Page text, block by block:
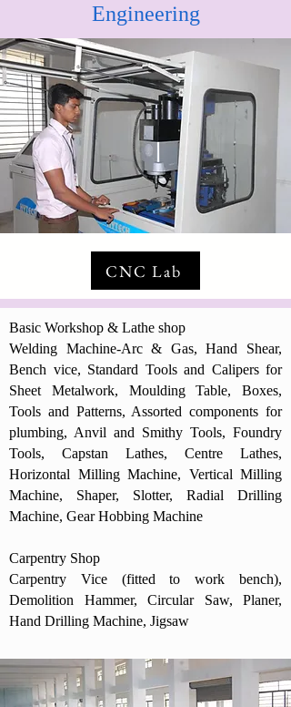
Engineering
CNC Lab
Basic Workshop & Lathe shop
Welding Machine-Arc & Gas, Hand Shear,
Bench vice, Standard Tools and Calipers for
Sheet Metalwork, Moulding Table, Boxes,
Tools and Patterns, Assorted components for
plumbing, Anvil and Smithy Tools, Foundry
Tools, Capstan Lathes, Centre Lathes,
Horizontal Milling Machine, Vertical Milling
Machine, Shaper, Slotter, Radial Drilling
Machine, Gear Hobbing Machine
Carpentry Shop
Carpentry Vice (fitted to work bench),
Demolition Hammer, Circular Saw, Planer,
Hand Drilling Machine, Jigsaw